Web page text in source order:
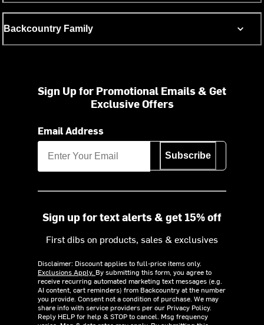
Backcountry Family
Sign Up for Promotional Emails & Get
Exclusive Offers
Email Address
Subscribe
Sign up for text alerts & get 15% off
First dibs on products, sales & exclusives
Disclaimer: Discount applies to full-price items only.
Exclusions Apply. By submitting this form, you agree to
receive recurring automated marketing text messages (e.g.
AI content, cart reminders) from Backcountry at the number
you provide. Consent not a condition of purchase. We may
share info with service providers per our Privacy Policy.
Reply HELP for help & STOP to cancel. Msg frequency